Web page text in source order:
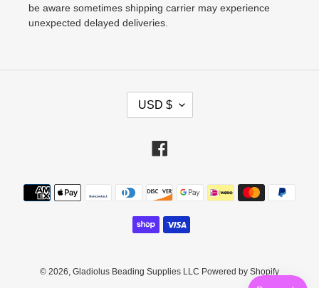
be aware sometimes shipping carrier may experience
unexpected delayed deliveries.
C
U
N
C
Y
USD $
Payment
methods
© 2026, Gladiolus Beading Supplies LLC Powered by Shopify